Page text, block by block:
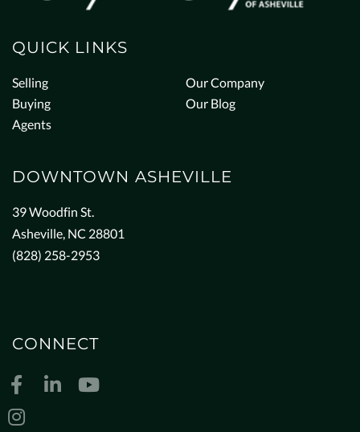
QUICK LINKS
Selling
Buying
Agents
Our Company
Our Blog
DOWNTOWN ASHEVILLE
39 Woodfin St.
Asheville, NC 28801
(828) 258-2953
CONNECT
FacebookLinkedinYoutube
Instagram